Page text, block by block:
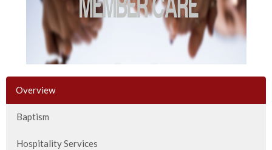
Overview
Baptism
Hospitality Services